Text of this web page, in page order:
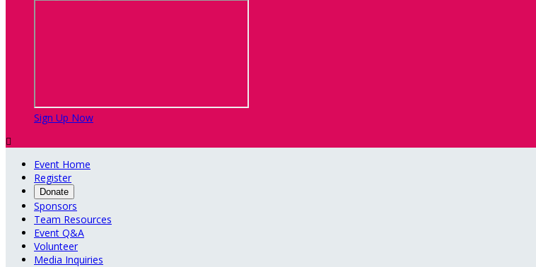
Sign Up Now

Event Home
Register
Donate
Sponsors
Team Resources
Event Q&A
Volunteer
Media Inquiries